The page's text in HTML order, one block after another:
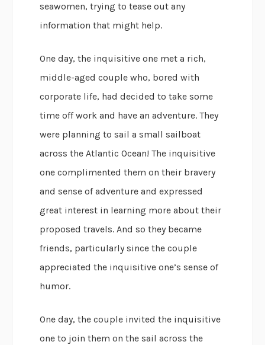
seawomen, trying to tease out any
information that might help.
One day, the inquisitive one met a rich,
middle-aged couple who, bored with
corporate life, had decided to take some
time off work and have an adventure. They
were planning to sail a small sailboat
across the Atlantic Ocean! The inquisitive
one complimented them on their bravery
and sense of adventure and expressed
great interest in learning more about their
proposed travels. And so they became
friends, particularly since the couple
appreciated the inquisitive one’s sense of
humor.
One day, the couple invited the inquisitive
one to join them on the sail across the